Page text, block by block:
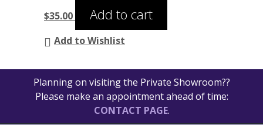
the
product
page
$35.00 Add to cart
Add to Wishlist
Planning on visiting the Private Showroom??
Please make an appointment ahead of time:
CONTACT PAGE.